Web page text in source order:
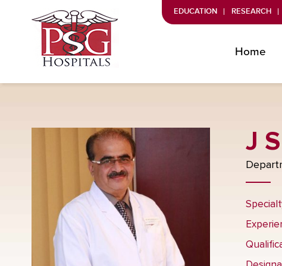
EDUCATION RESEARCH
Home
J